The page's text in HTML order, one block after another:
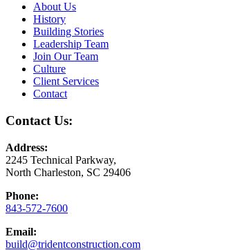
About Us
History
Building Stories
Leadership Team
Join Our Team
Culture
Client Services
Contact
Contact Us:
Address:
2245 Technical Parkway,
North Charleston, SC 29406
Phone:
843-572-7600
Email:
build@tridentconstruction.com